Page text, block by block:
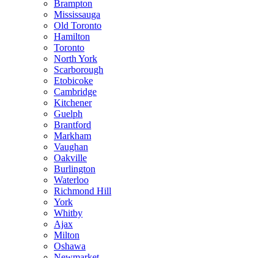
Brampton
Mississauga
Old Toronto
Hamilton
Toronto
North York
Scarborough
Etobicoke
Cambridge
Kitchener
Guelph
Brantford
Markham
Vaughan
Oakville
Burlington
Waterloo
Richmond Hill
York
Whitby
Ajax
Milton
Oshawa